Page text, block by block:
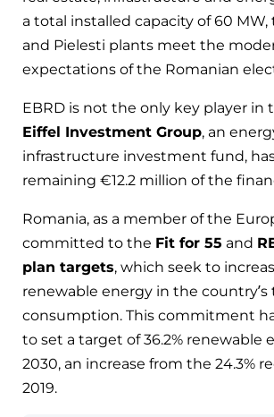
a total installed capacity of 60
and Pielesti plants meet the
expectations of the Romanian
EBRD is not the only key player in
Eiffel Investment Group, an
infrastructure investment fund,
remaining €12.2 million of the
Romania, as a member of the
committed to the Fit for 55 and
plan targets, which seek to
renewable energy in the
consumption. This commitment
to set a target of 36.2% renewable
2030, an increase from the 24.3%
2019.